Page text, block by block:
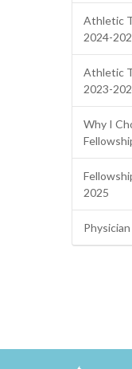
Athletic
2024-
Athletic
2023-
Why I
2025